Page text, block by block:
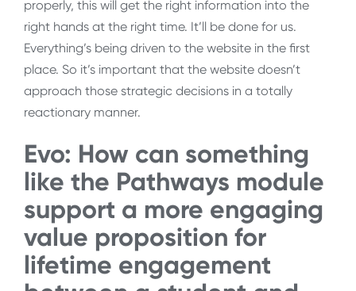
properly, this will get the right information into the
right hands at the right time. It’ll be done for us.
Everything’s being driven to the website in the first
place. So it’s important that the website doesn’t
approach those strategic decisions in a totally
reactionary manner.
Evo: How can something
like the Pathways module
support a more engaging
value proposition for
lifetime engagement